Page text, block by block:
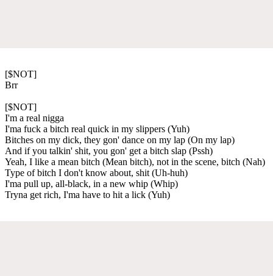
[$NOT]
Brr
[$NOT]
I'm a real nigga
I'ma fuck a bitch real quick in my slippers (Yuh)
Bitches on my dick, they gon' dance on my lap (On my lap)
And if you talkin' shit, you gon' get a bitch slap (Pssh)
Yeah, I like a mean bitch (Mean bitch), not in the scene, bitch (Nah)
Type of bitch I don't know about, shit (Uh-huh)
I'ma pull up, all-black, in a new whip (Whip)
Tryna get rich, I'ma have to hit a lick (Yuh)